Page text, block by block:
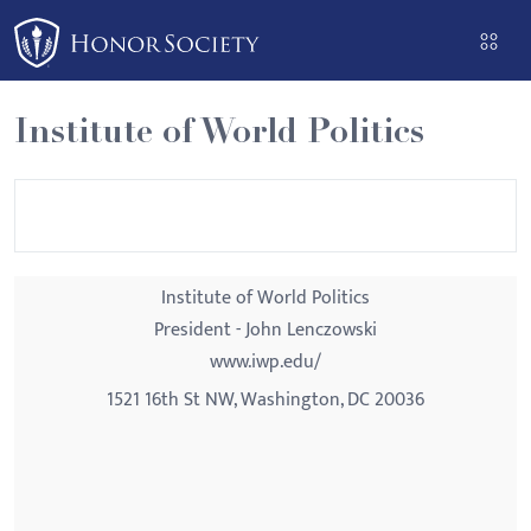
Please
note:
This
website
includes
an
Institute of World Politics
Institute of World Politics
President - John Lenczowski
www.iwp.edu/
1521 16th St NW, Washington, DC 20036